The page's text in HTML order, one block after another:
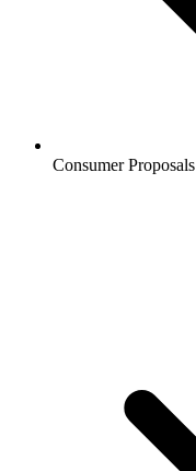
Consumer Proposals